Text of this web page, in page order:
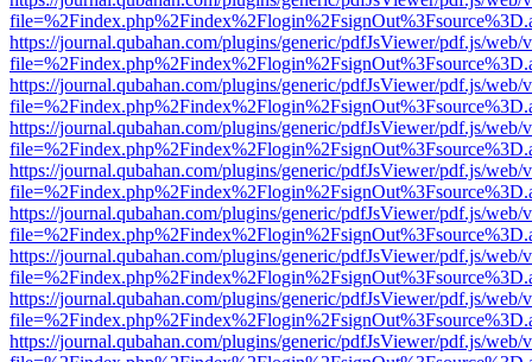
https://journal.qubahan.com/plugins/generic/pdfJsViewer/pdf.js/web/
https://journal.qubahan.com/plugins/generic/pdfJsViewer/pdf.js/web/
https://journal.qubahan.com/plugins/generic/pdfJsViewer/pdf.js/web/
https://journal.qubahan.com/plugins/generic/pdfJsViewer/pdf.js/web/
https://journal.qubahan.com/plugins/generic/pdfJsViewer/pdf.js/web/
https://journal.qubahan.com/plugins/generic/pdfJsViewer/pdf.js/web/
https://journal.qubahan.com/plugins/generic/pdfJsViewer/pdf.js/web/
https://journal.qubahan.com/plugins/generic/pdfJsViewer/pdf.js/web/